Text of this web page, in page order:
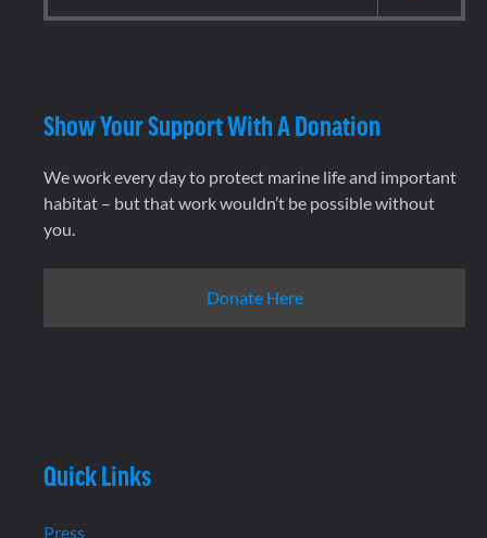
Show Your Support With A Donation
We work every day to protect marine life and important
habitat – but that work wouldn’t be possible without
you.
Donate Here
Quick Links
Press